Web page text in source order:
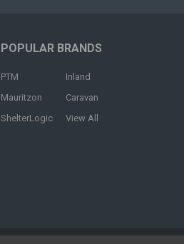
POPULAR BRANDS
PTM
Mauritzon
ShelterLogic
Inland
Caravan
View All